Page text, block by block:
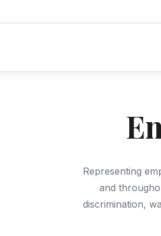
Representing
and
discrimination,